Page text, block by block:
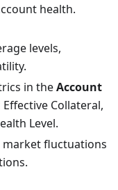
health.
levels,
in theAccount
Collateral,
Level.
market fluctuations